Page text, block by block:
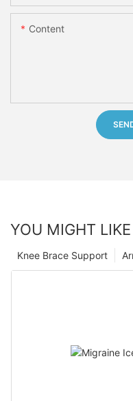
Content
YOU MIGHT LIKE
Knee Brace Support